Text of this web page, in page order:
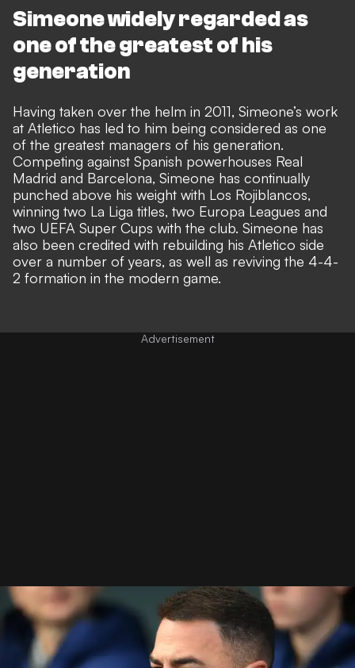
Simeone widely regarded as
one of the greatest of his
generation
Having taken over the helm in 2011, Simeone’s work
at Atletico has led to him being considered as one
of the greatest managers of his generation.
Competing against Spanish powerhouses Real
Madrid and Barcelona, Simeone has continually
punched above his weight with Los Rojiblancos,
winning two La Liga titles, two Europa Leagues and
two UEFA Super Cups with the club. Simeone has
also been credited with rebuilding his Atletico side
over a number of years, as well as reviving the 4-4-
2 formation in the modern game.